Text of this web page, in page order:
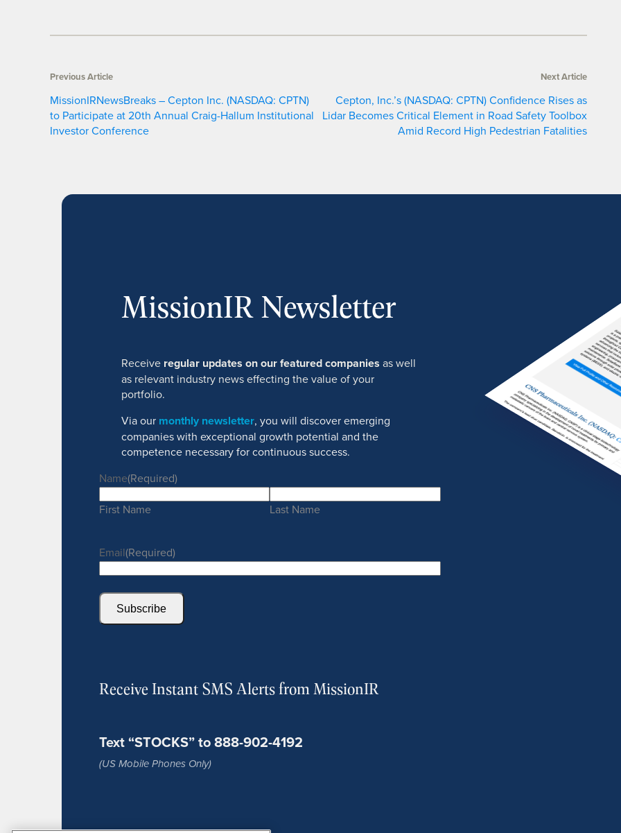
Previous Article
MissionIRNewsBreaks – Cepton Inc. (NASDAQ: CPTN)
to Participate at 20th Annual Craig-Hallum Institutional
Investor Conference
Next Article
Cepton, Inc.’s (NASDAQ: CPTN) Confidence Rises as
Lidar Becomes Critical Element in Road Safety Toolbox
Amid Record High Pedestrian Fatalities
MissionIR Newsletter
Receive regular updates on our featured companies as well
as relevant industry news effecting the value of your
portfolio.
Via our monthly newsletter, you will discover emerging
companies with exceptional growth potential and the
competence necessary for continuous success.
Name(Required)
First Name Last Name
Email(Required)
Subscribe
Receive Instant SMS Alerts from MissionIR
Text “STOCKS” to 888-902-4192
(US Mobile Phones Only)